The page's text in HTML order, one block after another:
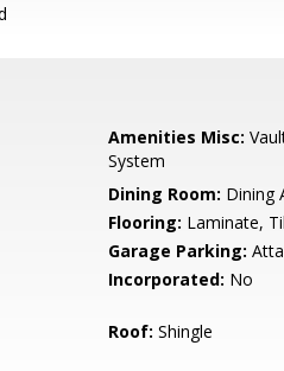
Amenities Misc:
System
Dining Room: Dining
Flooring: Laminate,
Garage Parking:
Incorporated: No
Roof: Shingle